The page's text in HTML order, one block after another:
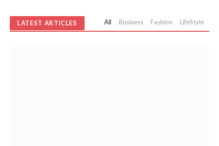
LATEST ARTICLES All Business Fashion LifeStyle